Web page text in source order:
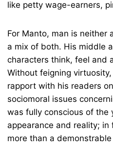
like petty wage-earners,
For Manto, man is neither
a mix of both. His middle
characters think, feel and
Without feigning
rapport with his readers
sociomoral issues
was fully conscious of the
appearance and reality;
more than a